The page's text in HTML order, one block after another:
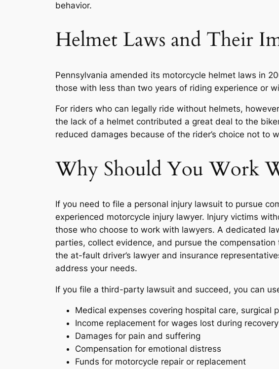
behavior.
Helmet Laws and Their
Pennsylvania amended its motorcycle helmet laws in
those with less than two years of riding experience or
For riders who can legally ride without helmets,
the lack of a helmet contributed a great deal to the
reduced damages because of the rider’s choice not to
Why Should You Work
If you need to file a personal injury lawsuit to pursue
experienced motorcycle injury lawyer. Injury victims
those who choose to work with lawyers. A dedicated
parties, collect evidence, and pursue the
the at-fault driver’s lawyer and insurance
address your needs.
If you file a third-party lawsuit and succeed, you can
Medical expenses covering hospital care,
Income replacement for wages lost during recovery
Damages for pain and suffering
Compensation for emotional distress
Funds for motorcycle repair or replacement